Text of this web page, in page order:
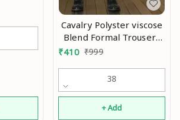
Cavalry Polyster viscose
Blend Formal Trousers
For Man |formal pants
trousers for men |
₹410 ₹999
38
+ Add